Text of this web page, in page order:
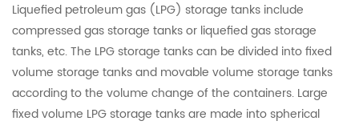
Liquefied petroleum gas (LPG) storage tanks include
compressed gas storage tanks or liquefied gas storage
tanks, etc. The LPG storage tanks can be divided into fixed
volume storage tanks and movable volume storage tanks
according to the volume change of the containers. Large
fixed volume LPG storage tanks are made into spherical